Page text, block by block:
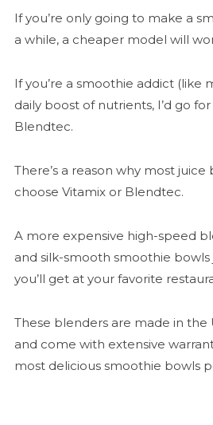
If you’re only going to make a
a while, a cheaper model will
If you’re a smoothie addict (like
daily boost of nutrients, I’d go
Blendtec.
There’s a reason why most juice
choose Vitamix or Blendtec.
A more expensive high-speed
and silk-smooth smoothie
you’ll get at your favorite
These blenders are made in the
and come with extensive
most delicious smoothie bowls